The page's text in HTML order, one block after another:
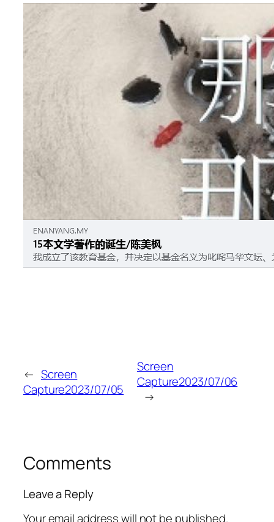
← Screen
Capture2023/07/05
Screen
Capture2023/07/06
→
Comments
Leave a Reply
Your email address will not be published.